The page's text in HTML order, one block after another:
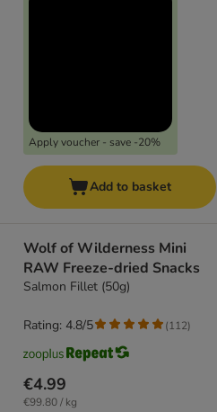
Apply voucher - save -20%
Add to basket
Wolf of Wilderness Mini
RAW Freeze-dried Snacks
Salmon Fillet (50g)
€4.99
€99.80 / kg
Rating: 4.8/5 (112)